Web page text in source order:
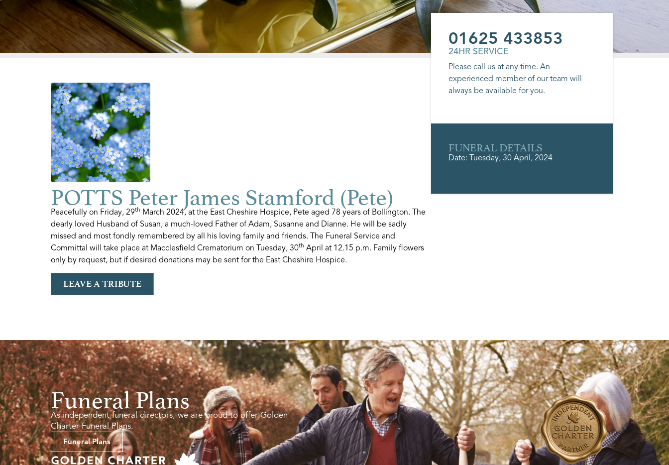
POTTS Peter James Stamford (Pete)
Peacefully on Friday, 29th March 2024, at the East Cheshire Hospice, Pete aged 78 years of Bollington. The
dearly loved Husband of Susan, a much-loved Father of Adam, Susanne and Dianne. He will be sadly
missed and most fondly remembered by all his loving family and friends. The Funeral Service and
Committal will take place at Macclesfield Crematorium on Tuesday, 30th April at 12.15 p.m. Family flowers
only by request, but if desired donations may be sent for the East Cheshire Hospice.
LEAVE A TRIBUTE
01625 433853
24HR SERVICE
Please call us at any time. An
experienced member of our team will
always be available for you.
FUNERAL DETAILS
Date: Tuesday, 30 April, 2024
Funeral Plans
As independent funeral directors, we are proud to offer Golden
Charter Funeral Plans.
Funeral Plans